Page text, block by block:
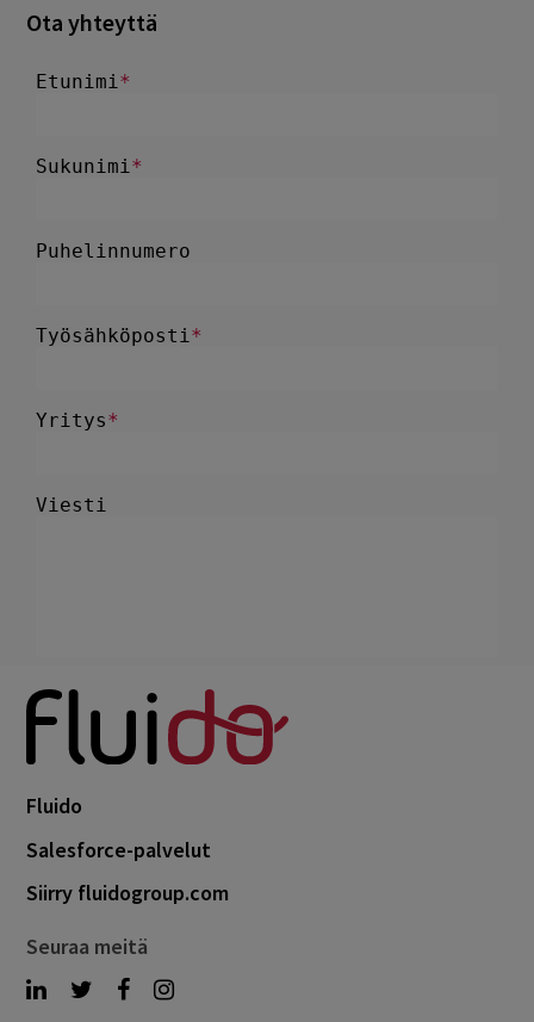
Ota yhteyttä
Fluido
Salesforce-palvelut
Siirry fluidogroup.com
Seuraa meitä